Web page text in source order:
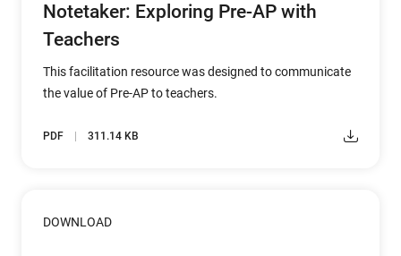
Notetaker: Exploring Pre-AP with
Teachers
This facilitation resource was designed to communicate
the value of Pre-AP to teachers.
PDF 311.14 KB
DOWNLOAD